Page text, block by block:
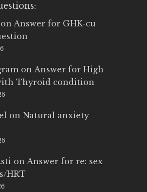
on Answer for GHK-cu
on Answer for High
Thyroid condition
on Natural anxiety
on Answer for re: sex
HRT